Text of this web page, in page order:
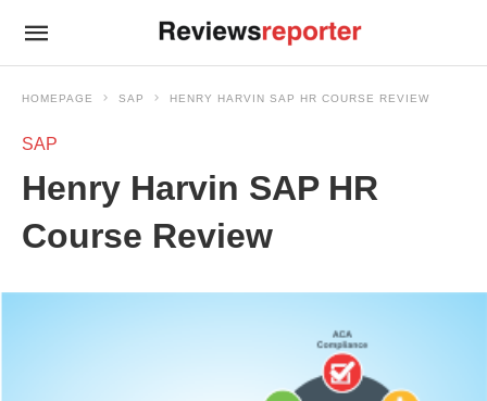
HOMEPAGE SAP HENRY HARVIN SAP HR COURSE REVIEW
SAP
Henry Harvin SAP HR
Course Review